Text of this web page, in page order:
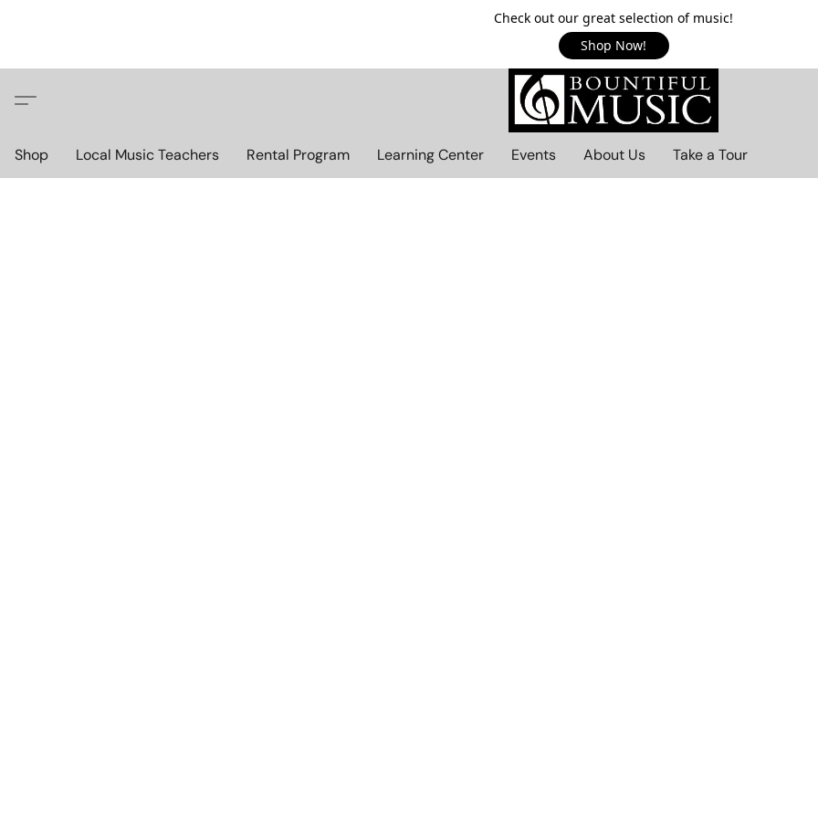
Check out our great selection of music!
Shop Now!
Shop Local Music Teachers Rental Program Learning Center Events About Us Take a Tour